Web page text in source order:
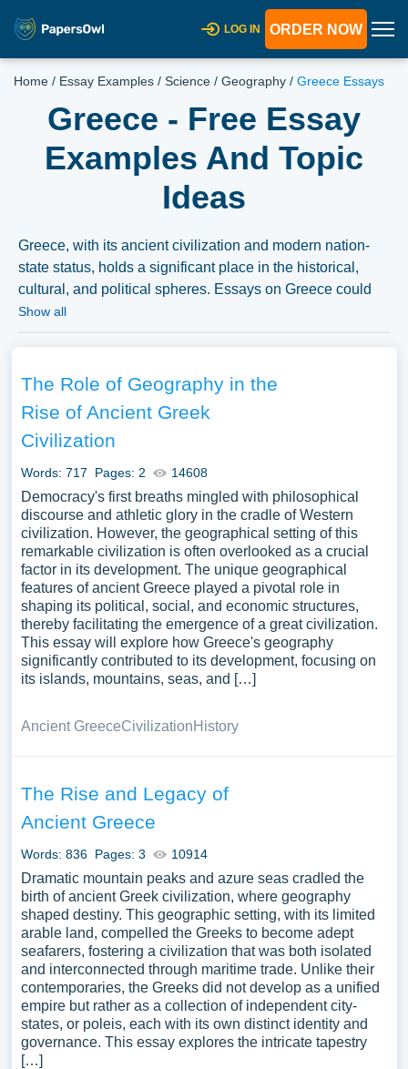
LOG IN ORDER NOW
Home / Essay Examples / Science / Geography / Greece Essays
Greece - Free Essay
Examples And Topic
Ideas
Greece, with its ancient civilization and modern nation-
state status, holds a significant place in the historical,
cultural, and political spheres. Essays on Greece could
delve into its glorious ancient past, exploring the
Greece, its struggles and achievements, and its role in
global and regional politics. Moreover, analyzing the
influence of Greece on western civilization, its enduring
cultural legacy, and the challenges and opportunities
We have collected a large number of free essay
examples about Greece you can find in Papersowl
database. You can use our samples for inspiration to write
your own essay, research paper, or just to explore a new
topic for yourself.
Show all
The Role of Geography in the
Rise of Ancient Greek
Civilization
Words: 717 Pages: 2 14608
Democracy's first breaths mingled with philosophical
discourse and athletic glory in the cradle of Western
civilization. However, the geographical setting of this
remarkable civilization is often overlooked as a crucial
factor in its development. The unique geographical
features of ancient Greece played a pivotal role in
shaping its political, social, and economic structures,
thereby facilitating the emergence of a great civilization.
This essay will explore how Greece's geography
significantly contributed to its development, focusing on
its islands, mountains, seas, and […]
Ancient GreeceCivilizationHistory
The Rise and Legacy of
Ancient Greece
Words: 836 Pages: 3 10914
Dramatic mountain peaks and azure seas cradled the
birth of ancient Greek civilization, where geography
shaped destiny. This geographic setting, with its limited
arable land, compelled the Greeks to become adept
seafarers, fostering a civilization that was both isolated
and interconnected through maritime trade. Unlike their
contemporaries, the Greeks did not develop as a unified
empire but rather as a collection of independent city-
states, or poleis, each with its own distinct identity and
governance. This essay explores the intricate tapestry
[…]